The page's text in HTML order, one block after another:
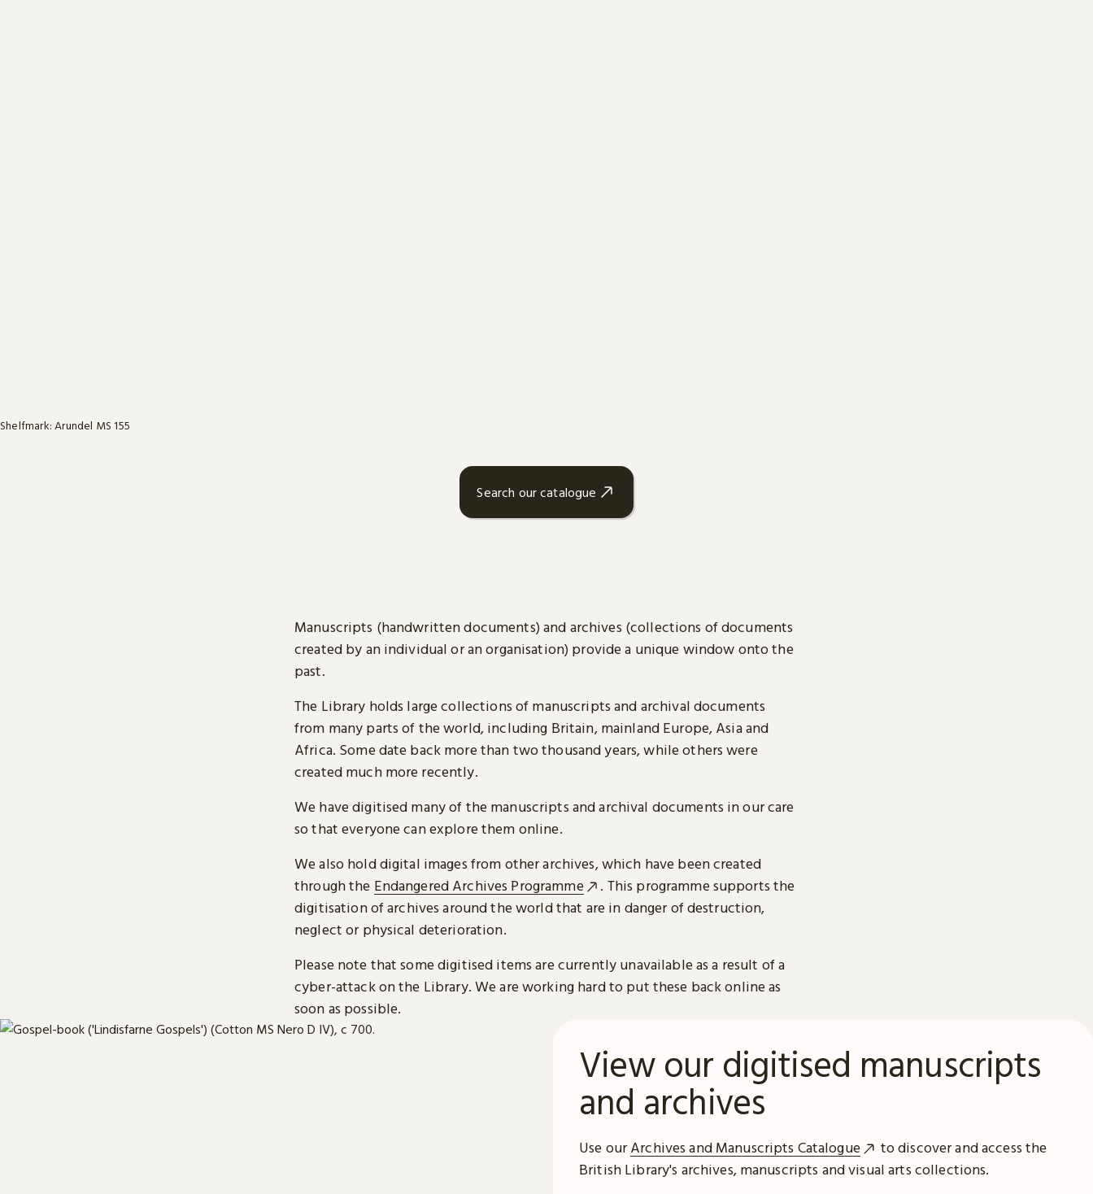
Shelfmark: Arundel MS 155
Search our catalogue
Manuscripts (handwritten documents) and archives (collections of documents
created by an individual or an organisation) provide a unique window onto the
past.
The Library holds large collections of manuscripts and archival documents
from many parts of the world, including Britain, mainland Europe, Asia and
Africa. Some date back more than two thousand years, while others were
created much more recently.
We have digitised many of the manuscripts and archival documents in our care
so that everyone can explore them online.
We also hold digital images from other archives, which have been created
through the Endangered Archives Programme
. This programme supports the
digitisation of archives around the world that are in danger of destruction,
neglect or physical deterioration.
Please note that some digitised items are currently unavailable as a result of a
cyber-attack on the Library. We are working hard to put these back online as
soon as possible.
View our digitised manuscripts
and archives
Use ourArchives and Manuscripts Catalogue
to discover and access the
British Library's archives, manuscripts and visual arts collections.